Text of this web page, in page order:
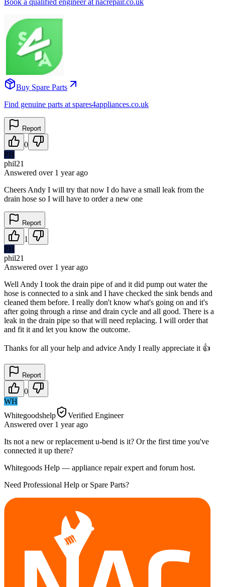
Buy Spare Parts
Find genuine parts at spares4appliances.co.uk
Report
0
PH
phil21
Answered over 1 yearago
Cheers Andy I will try that now I do have a small leak from the
drain hose so I will have to order a new one
Report
1
PH
phil21
Answered over 1 yearago
Well Andy I took the drain pipe of and it did pump out water the
hose is connected to a sink and I have checked the sink bends and
cleaned them before. I really don't know what's going on and it's
after going through a rinse and drain cycle and all good. There is a
leak in the drain pipe so that will need replacing. I will order that
and fit it and let you know the outcome.
Thanks for all your help and advice Andy I really appreciate it 👍
Report
0
WH
Whitegoodshelp
Verified Engineer
Answered over 1 yearago
Its not a new or replacement u-bend is it? Or the first time you've
connected it up there?
Whitegoods Help — appliance repair expert and forum host.
Need Professional Help or Spare Parts?